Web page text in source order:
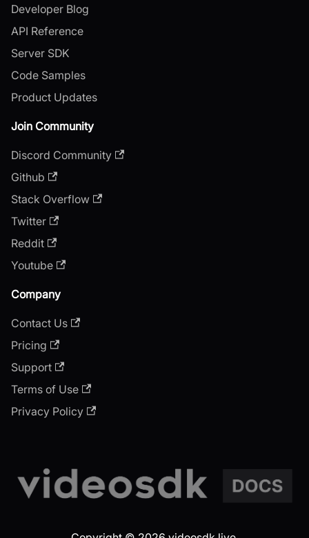
Developer Blog
API Reference
Server SDK
Code Samples
Product Updates
Join Community
Discord Community
Github
Stack Overflow
Twitter
Reddit
Youtube
Company
Contact Us
Pricing
Support
Terms of Use
Privacy Policy